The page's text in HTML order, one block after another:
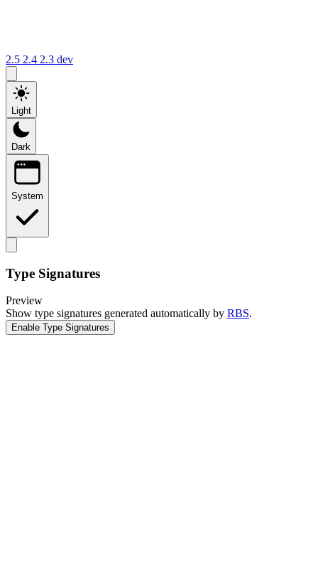
2.5 2.4 2.3 dev
Light
Dark
System
Type Signatures
Preview
Show type signatures generated automatically by RBS.
Enable Type Signatures